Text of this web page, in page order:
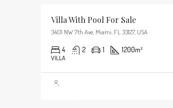
Villa With Pool For Sale
3401 NW 7th Ave, Miami, FL 33127, USA
4 2 1 1200m²
VILLA
$3,700,000